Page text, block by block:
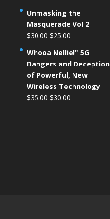
Unmasking the
Masquerade Vol 2
$30.00 $25.00
Whooa Nellie!" 5G
Dangers and Deception
of Powerful, New
Wireless Technology
$35.00 $30.00